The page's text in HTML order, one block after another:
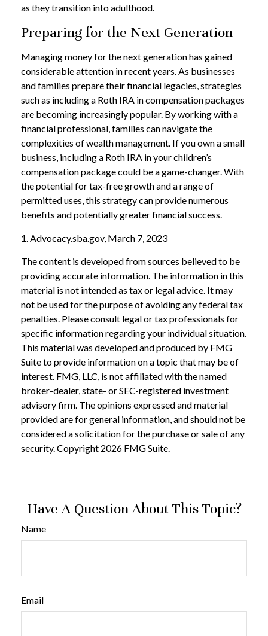
as they transition into adulthood.
Preparing for the Next Generation
Managing money for the next generation has gained
considerable attention in recent years. As businesses
and families prepare their financial legacies, strategies
such as including a Roth IRA in compensation packages
are becoming increasingly popular. By working with a
financial professional, families can navigate the
complexities of wealth management. If you own a small
business, including a Roth IRA in your children’s
compensation package could be a game-changer. With
the potential for tax-free growth and a range of
permitted uses, this strategy can provide numerous
benefits and potentially greater financial success.
1. Advocacy.sba.gov, March 7, 2023
The content is developed from sources believed to be
providing accurate information. The information in this
material is not intended as tax or legal advice. It may
not be used for the purpose of avoiding any federal tax
penalties. Please consult legal or tax professionals for
specific information regarding your individual situation.
This material was developed and produced by FMG
Suite to provide information on a topic that may be of
interest. FMG, LLC, is not affiliated with the named
broker-dealer, state- or SEC-registered investment
advisory firm. The opinions expressed and material
provided are for general information, and should not be
considered a solicitation for the purchase or sale of any
security. Copyright 2026 FMG Suite.
Have A Question About This Topic?
Name
Email